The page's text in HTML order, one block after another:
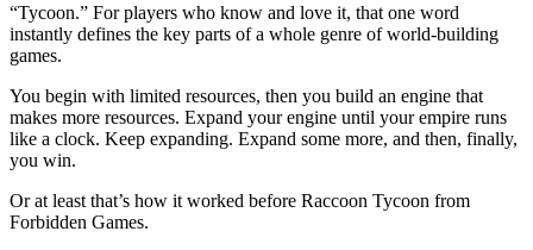
“Tycoon.” For players who know and love it, that one word
instantly defines the key parts of a whole genre of world-building
games.
You begin with limited resources, then you build an engine that
makes more resources. Expand your engine until your empire runs
like a clock. Keep expanding. Expand some more, and then, finally,
you win.
Or at least that’s how it worked before Raccoon Tycoon from
Forbidden Games.